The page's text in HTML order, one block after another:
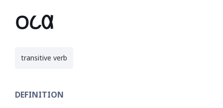
𐓂𐒿𐒷
transitive verb
DEFINITION